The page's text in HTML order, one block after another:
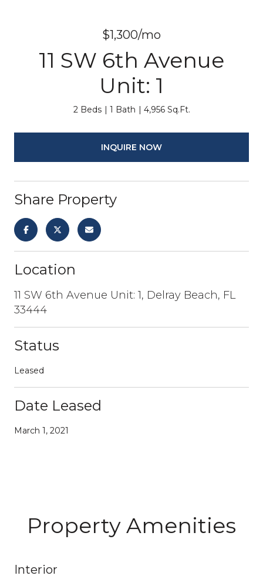
$1,300/mo
11 SW 6th Avenue
Unit: 1
2 Beds 1 Bath 4,956 Sq.Ft.
INQUIRE NOW
Share Property
Location
11 SW 6th Avenue Unit: 1, Delray Beach, FL
33444
Status
Leased
Date Leased
March 1, 2021
Property Amenities
Interior